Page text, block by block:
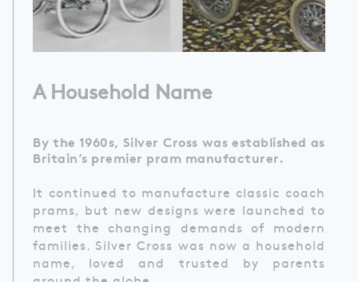
A Household Name
By the 1960s, Silver Cross was established as
Britain’s premier pram manufacturer.
It continued to manufacture classic coach
prams, but new designs were launched to
meet the changing demands of modern
families. Silver Cross was now a household
name, loved and trusted by parents